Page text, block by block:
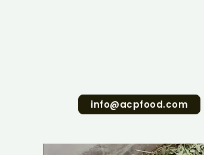
info@acpfood.com